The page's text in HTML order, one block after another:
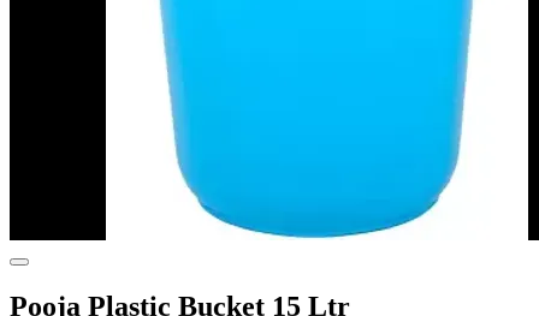
Pooja Plastic Bucket 15 Ltr